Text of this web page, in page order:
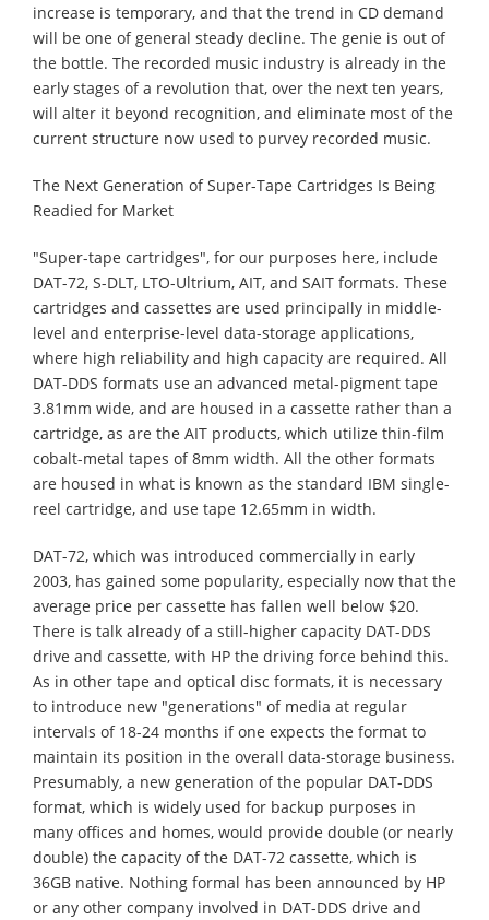
increase is temporary, and that the trend in CD demand
will be one of general steady decline. The genie is out of
the bottle. The recorded music industry is already in the
early stages of a revolution that, over the next ten years,
will alter it beyond recognition, and eliminate most of the
current structure now used to purvey recorded music.
The Next Generation of Super-Tape Cartridges Is Being
Readied for Market
"Super-tape cartridges", for our purposes here, include
DAT-72, S-DLT, LTO-Ultrium, AIT, and SAIT formats. These
cartridges and cassettes are used principally in middle-
level and enterprise-level data-storage applications,
where high reliability and high capacity are required. All
DAT-DDS formats use an advanced metal-pigment tape
3.81mm wide, and are housed in a cassette rather than a
cartridge, as are the AIT products, which utilize thin-film
cobalt-metal tapes of 8mm width. All the other formats
are housed in what is known as the standard IBM single-
reel cartridge, and use tape 12.65mm in width.
DAT-72, which was introduced commercially in early
2003, has gained some popularity, especially now that the
average price per cassette has fallen well below $20.
There is talk already of a still-higher capacity DAT-DDS
drive and cassette, with HP the driving force behind this.
As in other tape and optical disc formats, it is necessary
to introduce new "generations" of media at regular
intervals of 18-24 months if one expects the format to
maintain its position in the overall data-storage business.
Presumably, a new generation of the popular DAT-DDS
format, which is widely used for backup purposes in
many offices and homes, would provide double (or nearly
double) the capacity of the DAT-72 cassette, which is
36GB native. Nothing formal has been announced by HP
or any other company involved in DAT-DDS drive and